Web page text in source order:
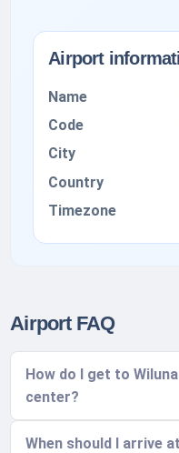
Airport
Name
Code
City
Country
Timezone
Airport FAQ
How do I get to
center?
When should I arrive